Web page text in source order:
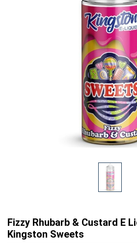
Fizzy Rhubarb & Custard E
Kingston Sweets